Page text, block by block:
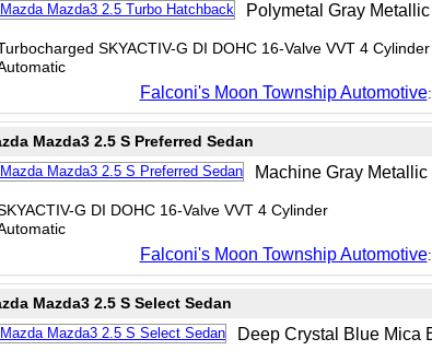
Polymetal Gray
SKYACTIV-G DI DOHC 16-Valve VVT 4 Cylinder
Falconi's Moon Township Automotive
Mazda3 2.5 S Preferred Sedan
Machine Gray
G DI DOHC 16-Valve VVT 4 Cylinder
Falconi's Moon Township Automotive
Mazda3 2.5 S Select Sedan
Deep Crystal Blue Mica